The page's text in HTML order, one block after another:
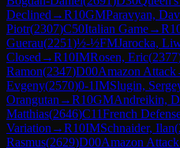
Declined →R10GMParavyan,
Piotr(2307)C50Italian Game→R
Guerau(2251)½-½FMJarocka,
Closed →R10IMRosen, Eric(2377
Ramon(2347)D00Amazon Attack
Evgeny(2570)0-1IMSlugin,
Orangutan →R10GMAndreikin,
Matthias(2646)C11French
Variation →R10IMSchnaider, Ilan(
Rasmus(2629)D00Amazon Attack